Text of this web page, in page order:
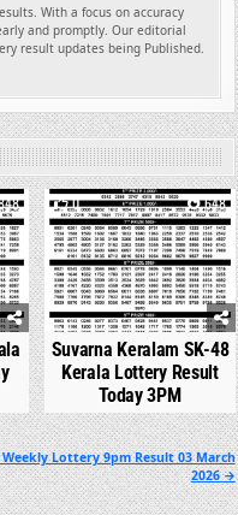
With a focus on accuracy
and promptly. Our editorial
result updates being Published.
0 648
Suvarna Keralam SK-48
Kerala Lottery Result
Today 3PM
Lottery 9pm Result 03 March
2026 →